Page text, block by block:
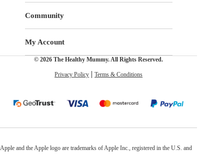
Community
My Account
© 2026 The Healthy Mummy. All Rights Reserved.
Privacy Policy Terms & Conditions
Apple and the Apple logo are trademarks of Apple Inc., registered in the U.S. and